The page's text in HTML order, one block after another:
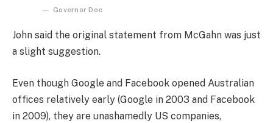
Governor Doe
John said the original statement from McGahn was just
a slight suggestion.
Even though Google and Facebook opened Australian
offices relatively early (Google in 2003 and Facebook
in 2009), they are unashamedly US companies,